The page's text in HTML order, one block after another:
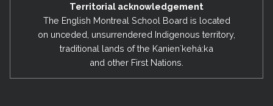
Territorial acknowledgement
The English Montreal School Board is located
on unceded, unsurrendered Indigenous territory,
traditional lands of the Kanienʼkehá:ka
and other First Nations.